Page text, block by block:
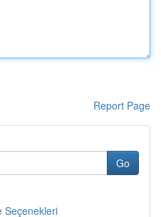
Report Page
Go
Seçenekleri